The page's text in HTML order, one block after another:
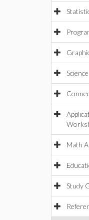
Math
Study